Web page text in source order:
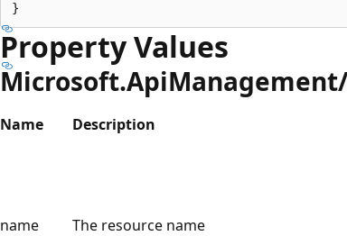
Property Values
Name Description
name The resource name